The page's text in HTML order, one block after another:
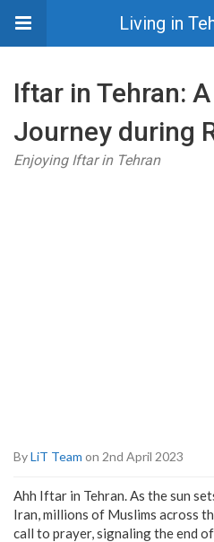
Living in
Iftar in Tehran:
Journey during
Enjoying Iftar in Tehran
ByLiT Team on 2nd April 2023
Ahh Iftar in Tehran. As the sun
Iran, millions of Muslims across
call to prayer, signaling the end